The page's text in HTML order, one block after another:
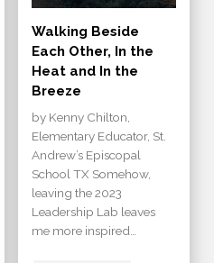
Walking Beside
Each Other, In the
Heat and In the
Breeze
by Kenny Chilton,
Elementary Educator, St.
Andrew’s Episcopal
School TX Somehow,
leaving the 2023
Leadership Lab leaves
me more inspired…